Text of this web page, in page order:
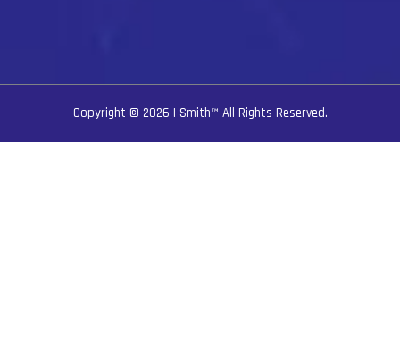
Copyright © 2026 I Smith™ All Rights Reserved.